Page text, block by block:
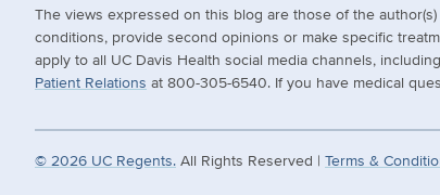
The views expressed on this blog are those of the
conditions, provide second opinions or make specific
apply to all UC Davis Health social media channels,
Patient Relations at 800-305-6540. If you have medical
©2026 UC Regents.All Rights Reserved | Terms &